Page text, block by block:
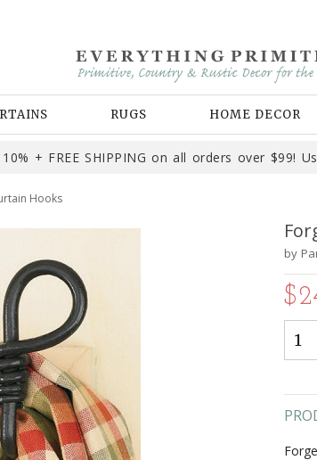
RUGS HOME DECOR
10% + FREE SHIPPING on all orders over $99!
Hooks
by